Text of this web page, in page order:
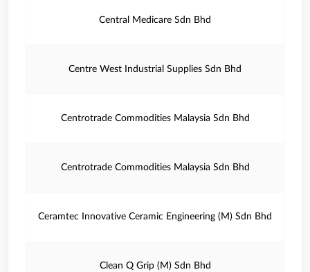
Central Medicare Sdn Bhd
Centre West Industrial Supplies Sdn Bhd
Centrotrade Commodities Malaysia Sdn Bhd
Centrotrade Commodities Malaysia Sdn Bhd
Ceramtec Innovative Ceramic Engineering (M) Sdn Bhd
Clean Q Grip (M) Sdn Bhd